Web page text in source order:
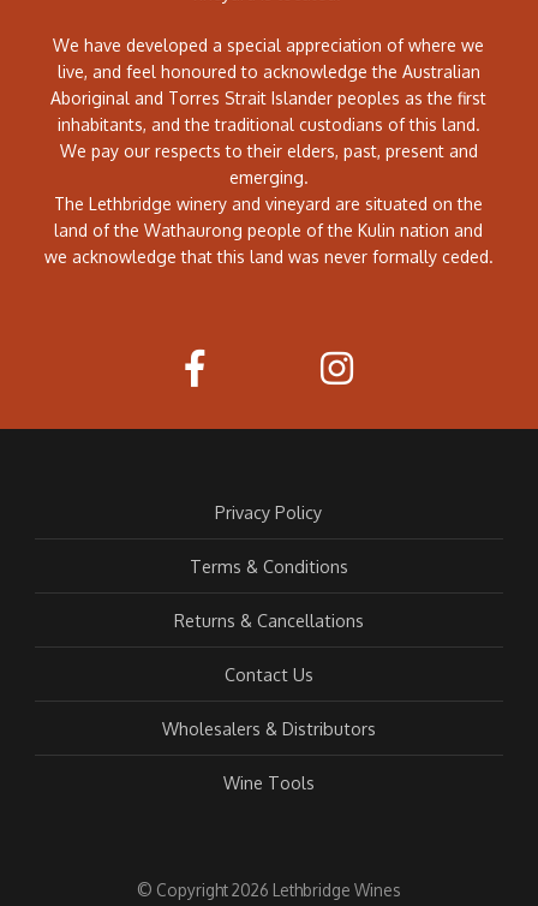
We have developed a special appreciation of where we
live, and feel honoured to acknowledge the Australian
Aboriginal and Torres Strait Islander peoples as the first
inhabitants, and the traditional custodians of this land.
We pay our respects to their elders, past, present and
emerging.
The Lethbridge winery and vineyard are situated on the
land of the Wathaurong people of the Kulin nation and
we acknowledge that this land was never formally ceded.
Privacy Policy
Terms & Conditions
Returns & Cancellations
Contact Us
Wholesalers & Distributors
Wine Tools
© Copyright 2026 Lethbridge Wines